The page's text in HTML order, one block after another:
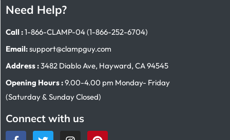
Need Help?
Call :1-866-CLAMP-04 (1-866-252-6704)
Email:support@clampguy.com
Address :3482 Diablo Ave, Hayward, CA 94545
Opening Hours :9.00-4.00 pm Monday- Friday
(Saturday & Sunday Closed)
Connect with us